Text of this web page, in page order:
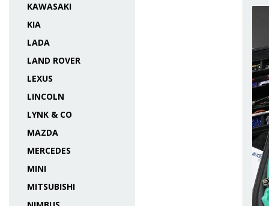
KAWASAKI
KIA
LADA
LAND ROVER
LEXUS
LINCOLN
LYNK & CO
MAZDA
MERCEDES
MINI
MITSUBISHI